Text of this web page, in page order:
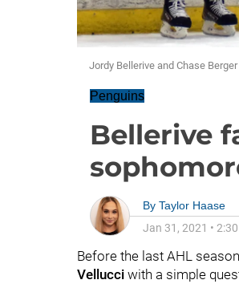
Jordy Bellerive and Chase
Penguins
Bellerive
By Taylor Haase
Jan 31, 2021 •
Before the last AHL
Vellucci with a simple